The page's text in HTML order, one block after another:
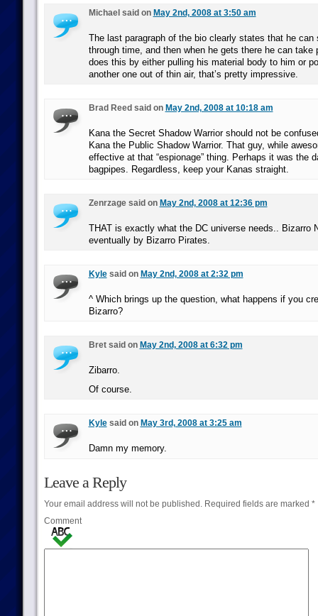
Michael said on May 2nd, 2008 at 3:50 am
The last paragraph of the bio clearly states that he can
through time, and then when he gets there he can take
does this by either pulling his material body to him or
another one out of thin air, that’s pretty impressive.
Brad Reed said on May 2nd, 2008 at 10:18 am
Kana the Secret Shadow Warrior should not be
Kana the Public Shadow Warrior. That guy, while
effective at that “espionage” thing. Perhaps it was the
bagpipes. Regardless, keep your Kanas straight.
Zenrzage said on May 2nd, 2008 at 12:36 pm
THAT is exactly what the DC universe needs.. Bizarro
eventually by Bizarro Pirates.
Kylesaid on May 2nd, 2008 at 2:32 pm
^ Which brings up the question, what happens if you
Bizarro?
Bret said on May 2nd, 2008 at 6:32 pm
Zibarro.
Of course.
Kylesaid on May 3rd, 2008 at 3:25 am
Damn my memory.
Leave a Reply
Your email address will not be published.Required fields are marked *
Comment